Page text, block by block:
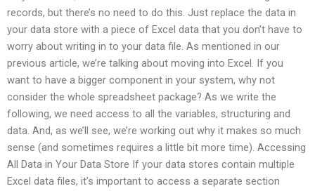
records, but there’s no need to do this. Just replace the data in
your data store with a piece of Excel data that you don’t have to
worry about writing in to your data file. As mentioned in our
previous article, we’re talking about moving into Excel. If you
want to have a bigger component in your system, why not
consider the whole spreadsheet package? As we write the
following, we need access to all the variables, structuring and
data. And, as we’ll see, we’re working out why it makes so much
sense (and sometimes requires a little bit more time). Accessing
All Data in Your Data Store If your data stores contain multiple
Excel data files, it’s important to access a separate section